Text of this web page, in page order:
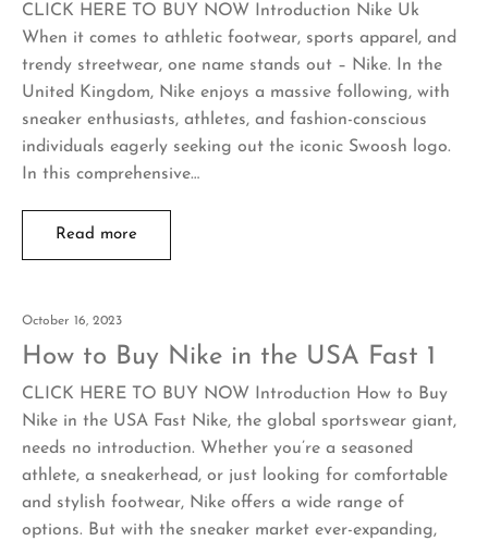
CLICK HERE TO BUY NOW Introduction Nike Uk
When it comes to athletic footwear, sports apparel, and
trendy streetwear, one name stands out – Nike. In the
United Kingdom, Nike enjoys a massive following, with
sneaker enthusiasts, athletes, and fashion-conscious
individuals eagerly seeking out the iconic Swoosh logo.
In this comprehensive…
Read more
October 16, 2023
How to Buy Nike in the USA Fast 1
CLICK HERE TO BUY NOW Introduction How to Buy
Nike in the USA Fast Nike, the global sportswear giant,
needs no introduction. Whether you’re a seasoned
athlete, a sneakerhead, or just looking for comfortable
and stylish footwear, Nike offers a wide range of
options. But with the sneaker market ever-expanding,